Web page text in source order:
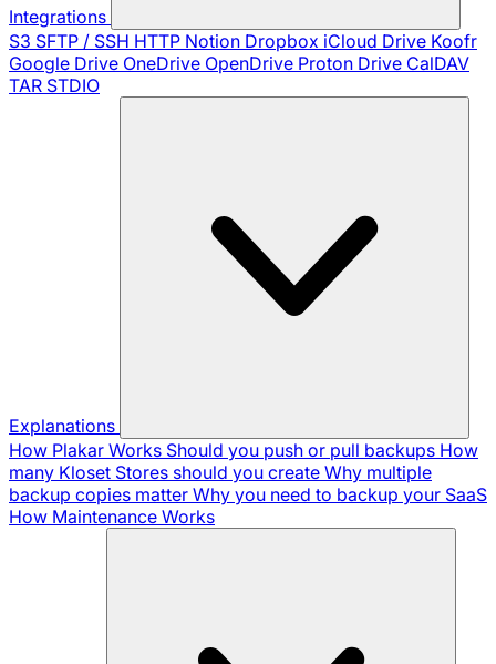
Integrations
S3 SFTP / SSH HTTP Notion Dropbox iCloud Drive Koofr
Google Drive OneDrive OpenDrive Proton Drive CalDAV
TAR STDIO
Explanations
How Plakar Works Should you push or pull backups How
many Kloset Stores should you create Why multiple
backup copies matter Why you need to backup your SaaS
How Maintenance Works